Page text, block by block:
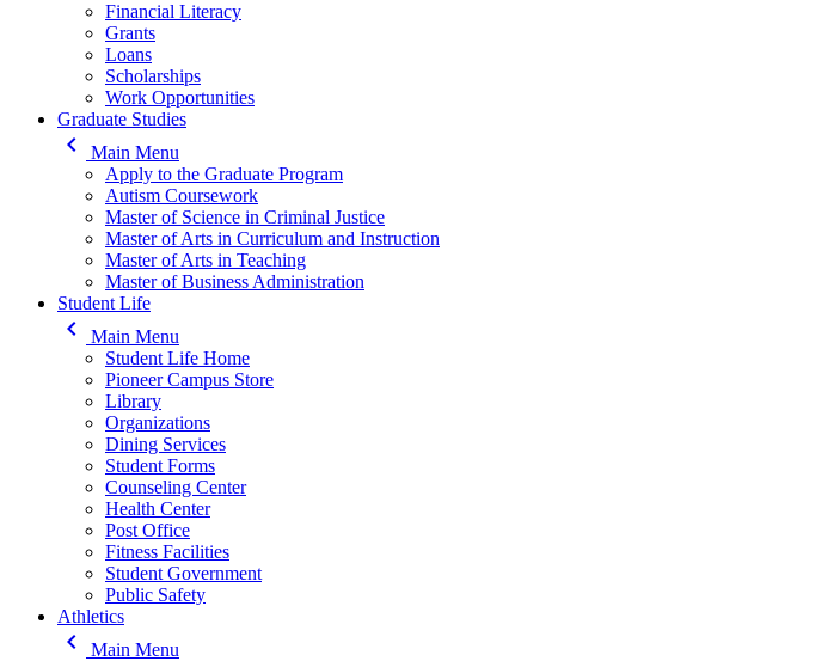
Financial Literacy
Grants
Loans
Scholarships
Work Opportunities
Graduate Studies
keyboard_arrow_left
Main Menu
Apply to the Graduate Program
Autism Coursework
Master of Science in Criminal Justice
Master of Arts in Curriculum and Instruction
Master of Arts in Teaching
Master of Business Administration
Student Life
keyboard_arrow_left
Main Menu
Student Life Home
Pioneer Campus Store
Library
Organizations
Dining Services
Student Forms
Counseling Center
Health Center
Post Office
Fitness Facilities
Student Government
Public Safety
Athletics
keyboard_arrow_left Main Menu